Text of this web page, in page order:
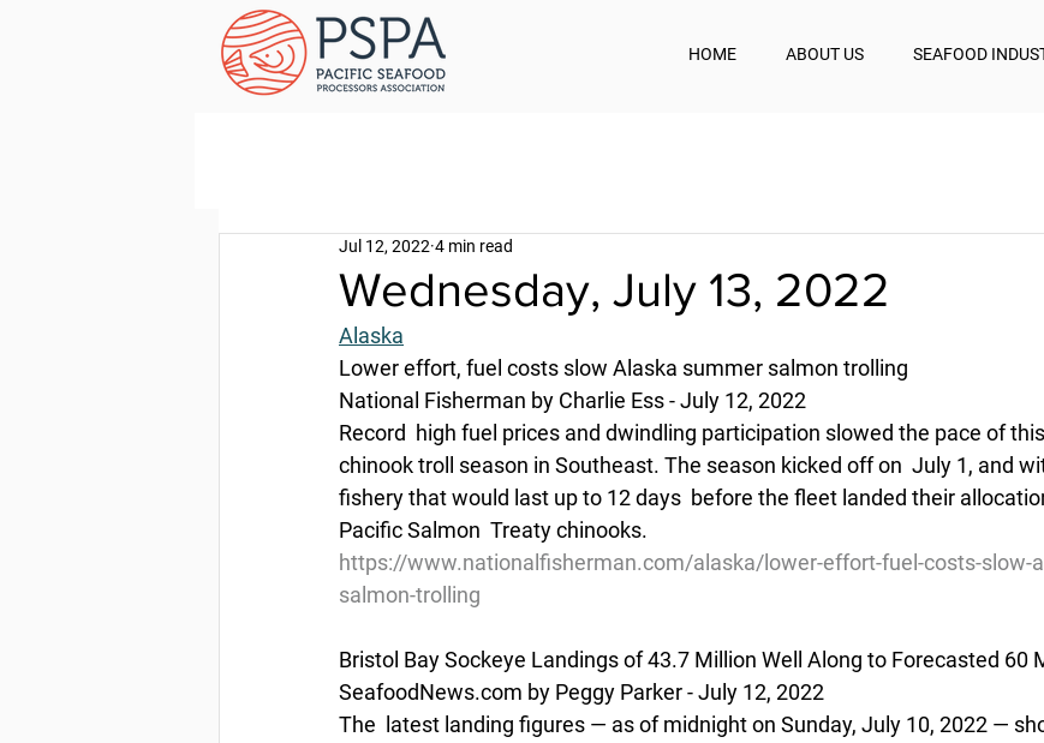
HOME ABOUT US SEAFOOD
Wednesday, July 13, 2022
Jul 12, 2022 4 min read
Alaska
Lower effort, fuel costs slow Alaska summer salmon trolling
National Fisherman by Charlie Ess - July 12, 2022
Record  high fuel prices and dwindling participation slowed the pace of
chinook troll season in Southeast. The season kicked off on  July 1, and
fishery that would last up to 12 days  before the fleet landed their
Pacific Salmon  Treaty chinooks.
https://www.nationalfisherman.com/alaska/lower-effort-fuel-costs-slow-
salmon-trolling
Bristol Bay Sockeye Landings of 43.7 Million Well Along to Forecasted 60
SeafoodNews.com by Peggy Parker - July 12, 2022
The  latest landing figures — as of midnight on Sunday, July 10, 2022 —